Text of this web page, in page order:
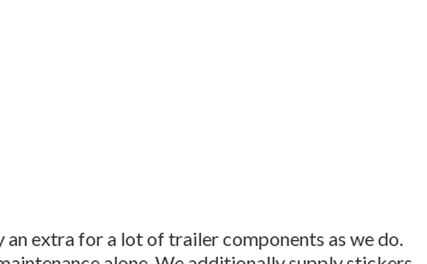
extra for a lot of trailer components as we do.